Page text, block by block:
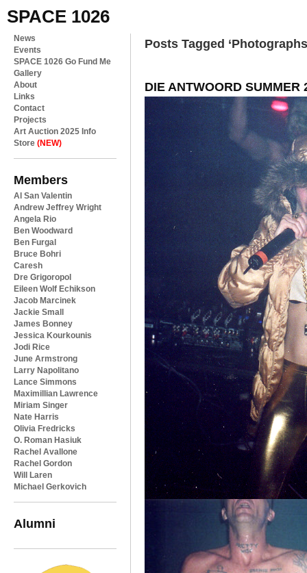
SPACE 1026
News
Events
SPACE 1026 Go Fund Me
Gallery
About
Links
Contact
Projects
Art Auction 2025 Info
Store (NEW)
Members
Al San Valentin
Andrew Jeffrey Wright
Angela Rio
Ben Woodward
Ben Furgal
Bruce Bohri
Caresh
Dre Grigoropol
Eileen Wolf Echikson
Jacob Marcinek
Jackie Small
James Bonney
Jessica Kourkounis
Jodi Rice
June Armstrong
Larry Napolitano
Lance Simmons
Maximillian Lawrence
Miriam Singer
Nate Harris
Olivia Fredricks
O. Roman Hasiuk
Rachel Avallone
Rachel Gordon
Will Laren
Michael Gerkovich
Alumni
Posts Tagged
DIE ANTWOORD SUMMER